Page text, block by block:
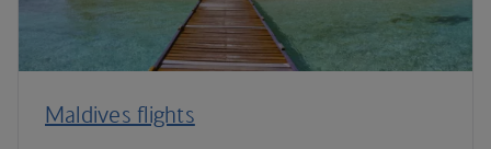
Maldives flights